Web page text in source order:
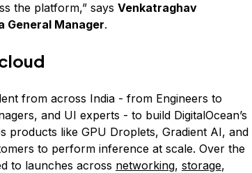
the platform,” says Venkatraghav
General Manager.
from across India - from Engineers to
and UI experts - to build DigitalOcean’s
products like GPU Droplets, Gradient AI, and
to perform inference at scale. Over the
to launches across networking, storage,